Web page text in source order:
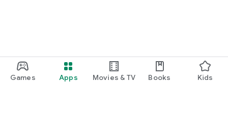
Games Apps Movies & TV Books Kids